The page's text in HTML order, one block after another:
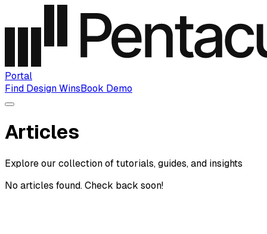
Portal
Find Design WinsBook Demo
Articles
Explore our collection of tutorials, guides, and insights
No articles found. Check back soon!